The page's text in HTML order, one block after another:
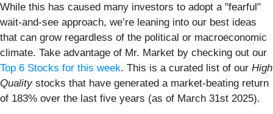
While this has caused many investors to adopt a "fearful"
wait-and-see approach, we’re leaning into our best ideas
that can grow regardless of the political or macroeconomic
climate. Take advantage of Mr. Market by checking out our
Top 6 Stocks for this week. This is a curated list of our High
Qualitystocks that have generated a market-beating return
of 183% over the last five years (as of March 31st 2025).